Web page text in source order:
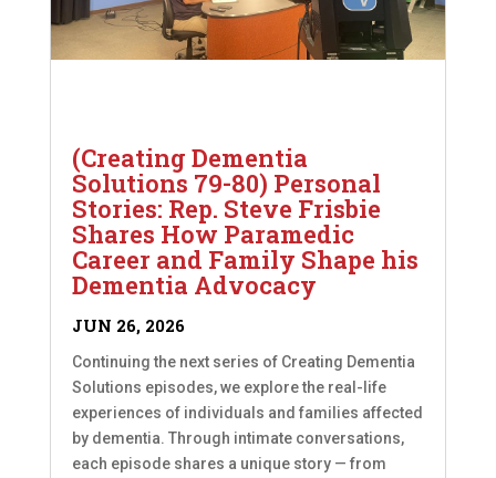
(Creating Dementia
Solutions 79-80) Personal
Stories: Rep. Steve Frisbie
Shares How Paramedic
Career and Family Shape his
Dementia Advocacy
JUN 26, 2026
Continuing the next series of Creating Dementia
Solutions episodes, we explore the real-life
experiences of individuals and families affected
by dementia. Through intimate conversations,
each episode shares a unique story — from